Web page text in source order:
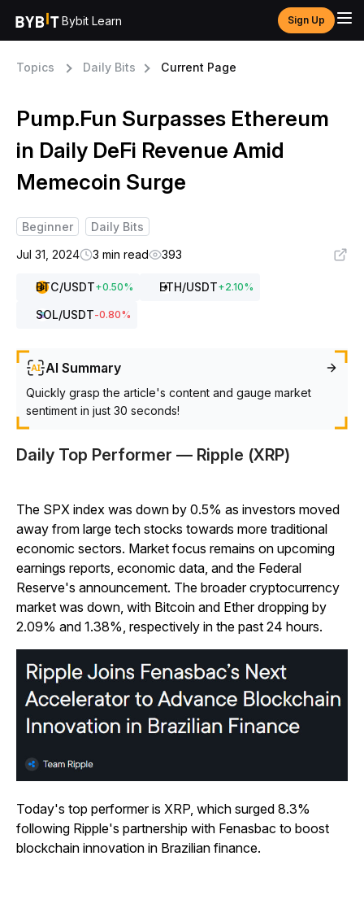
Bybit Learn Sign Up
Topics Daily Bits Current Page
Pump.Fun Surpasses Ethereum
in Daily DeFi Revenue Amid
Memecoin Surge
Beginner
Daily Bits
Jul 31, 2024
3 min read 393
BTC/USDT+0.50% ETH/USDT+2.10%
SOL/USDT-0.80%
AI Summary
Quickly grasp the article's content and gauge market
sentiment in just 30 seconds!
Daily Top Performer — Ripple (XRP)
The SPX index was down by 0.5% as investors moved
away from large tech stocks towards more traditional
economic sectors. Market focus remains on upcoming
earnings reports, economic data, and the Federal
Reserve's announcement. The broader cryptocurrency
market was down, with Bitcoin and Ether dropping by
2.09% and 1.38%, respectively in the past 24 hours.
Today's top performer is XRP, which surged 8.3%
following Ripple's partnership with Fenasbac to boost
blockchain innovation in Brazilian finance.